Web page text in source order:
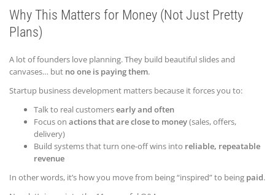
Why This Matters for Money (Not Just Pretty
Plans)
A lot of founders love planning. They build beautiful slides and
canvases… but no one is paying them.
Startup business development matters because it forces you to:
Talk to real customersearly and often
Focus on actions that are close to money(sales, offers,
delivery)
Build systems that turn one-off wins into reliable, repeatable
revenue
In other words, it’s how you move from being “inspired” to being paid.